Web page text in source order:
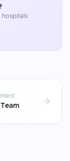
hospitals